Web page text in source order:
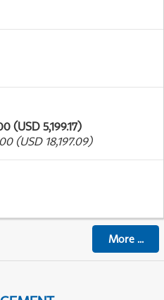
(USD 5,199.17)
(USD 18,197.09)
More...